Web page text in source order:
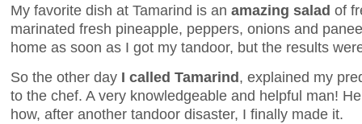
My favorite dish at Tamarind is an amazing salad of
marinated fresh pineapple, peppers, onions and
home as soon as I got my tandoor, but the results
So the other day I called Tamarind, explained my
to the chef. A very knowledgeable and helpful man!
how, after another tandoor disaster, I finally made it.